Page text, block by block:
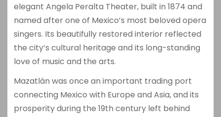
elegant Angela Peralta Theater, built in 1874 and
named after one of Mexico’s most beloved opera
singers. Its beautifully restored interior reflected
the city’s cultural heritage and its long-standing
love of music and the arts.
Mazatlán was once an important trading port
connecting Mexico with Europe and Asia, and its
prosperity during the 19th century left behind